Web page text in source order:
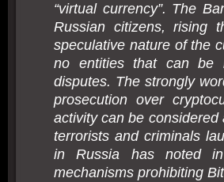
“virtual currency”. The
Russian citizens, rising
speculative nature of the
no entities that can be
disputes. The strongly
prosecution over
activity can be
terrorists and criminals
in Russia has noted
mechanisms prohibiting